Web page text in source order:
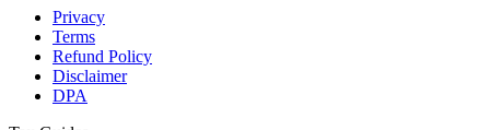
Privacy
Terms
Refund Policy
Disclaimer
DPA